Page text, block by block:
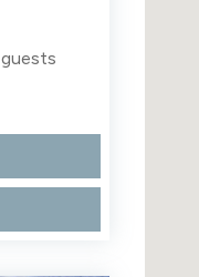
guests